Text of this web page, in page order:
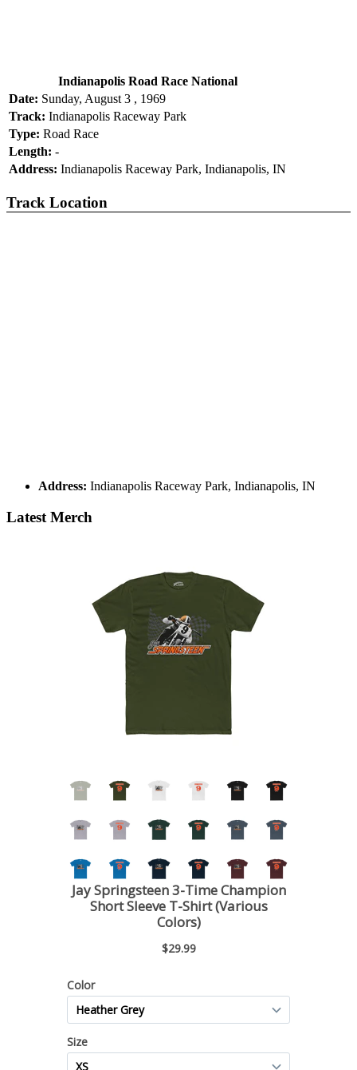
Indianapolis Road Race National
Date: Sunday, August 3 , 1969
Track: Indianapolis Raceway Park
Type: Road Race
Length: -
Address: Indianapolis Raceway Park, Indianapolis, IN
Track Location
Address: Indianapolis Raceway Park, Indianapolis, IN
Latest Merch